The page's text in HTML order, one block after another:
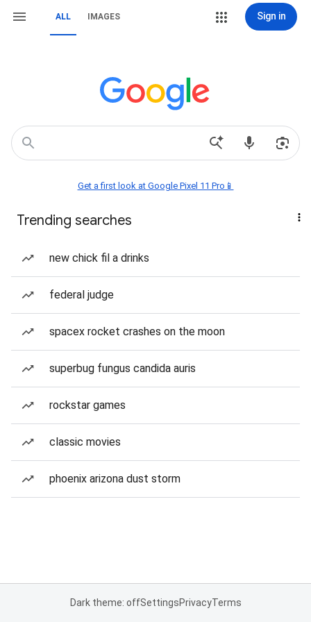
ALL IMAGES Sign in
Get a first look at Google Pixel 11 Pro📱
Trending searches
new chick fil a drinks
federal judge
spacex rocket crashes on the moon
superbug fungus candida auris
rockstar games
classic movies
phoenix arizona dust storm
Dark theme: offSettingsPrivacyTerms